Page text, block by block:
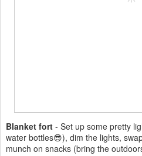
Blanket fort - Set up some pretty
water bottles😎), dim the lights,
munch on snacks (bring the